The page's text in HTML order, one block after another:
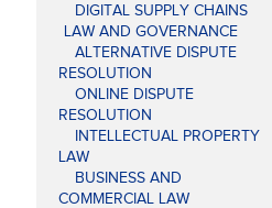
DIGITAL SUPPLY CHAINS
LAW AND GOVERNANCE
ALTERNATIVE DISPUTE
RESOLUTION
ONLINE DISPUTE
RESOLUTION
INTELLECTUAL PROPERTY
LAW
BUSINESS AND
COMMERCIAL LAW